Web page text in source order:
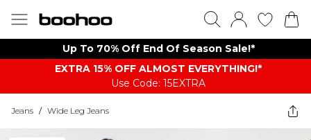
Up To 70% Off End Of Season Sale!*
EXTRA 15% OFF ALMOST EVERYTHING​​​!*
Use Code: 15EXTRA
Jeans / Wide Leg Jeans